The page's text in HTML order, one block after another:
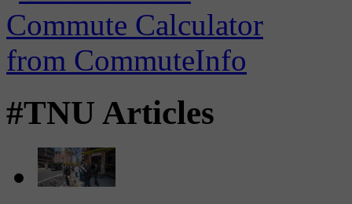
#TNU Articles